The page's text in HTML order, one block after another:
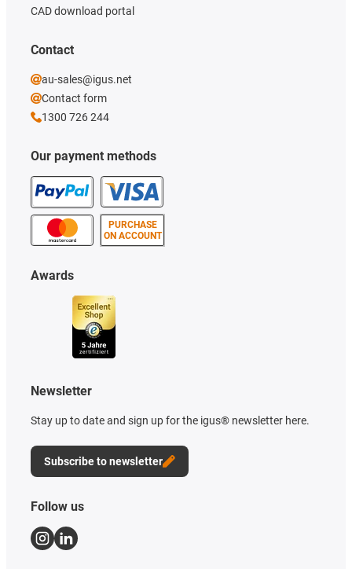
Our payment methods
PURCHASE
ON ACCOUNT
CAD download portal
Awards
Newsletter
Stay up to date and sign up for the igus® newsletter here.
Subscribe to newsletter
Contact
au-sales@igus.net
Contact form
1300 726 244
Follow us